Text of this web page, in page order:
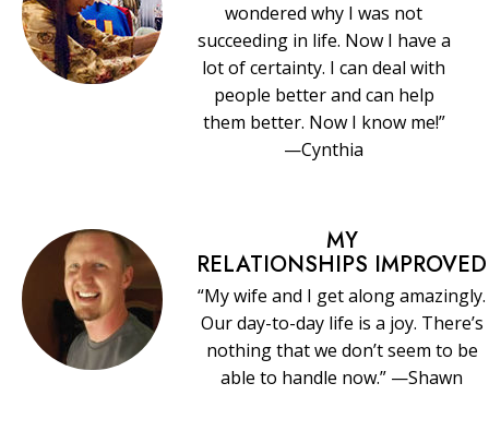
wondered why I was not
succeeding in life. Now I have a
lot of certainty. I can deal with
people better and can help
them better. Now I know me!”
—Cynthia
MY
RELATIONSHIPS IMPROVED
“My wife and I get along amazingly.
Our day-to-day life is a joy. There’s
nothing that we don’t seem to be
able to handle now.” —Shawn